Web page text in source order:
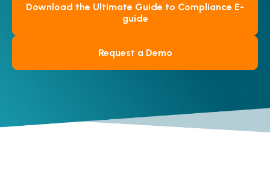
Download the Ultimate Guide to Compliance E-
guide
Request a Demo